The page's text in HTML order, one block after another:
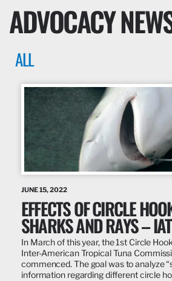
ADVOCACY
ALL
JUNE 15, 2022
EFFECTS OF CIRCLE
SHARKS AND RAYS –
In March of this year, the 1st Circle
Inter-American Tropical Tuna
commenced. The goal was to analyze
information regarding different circle